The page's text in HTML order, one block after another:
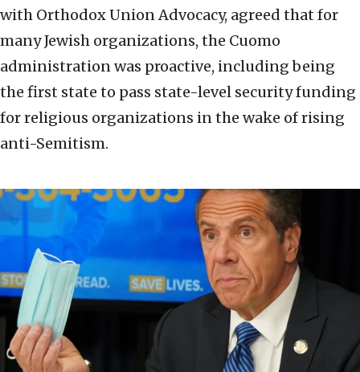
with Orthodox Union Advocacy, agreed that for
many Jewish organizations, the Cuomo
administration was proactive, including being
the first state to pass state-level security funding
for religious organizations in the wake of rising
anti-Semitism.